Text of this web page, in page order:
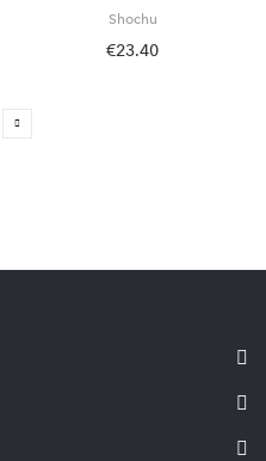
Shochu
€23.40